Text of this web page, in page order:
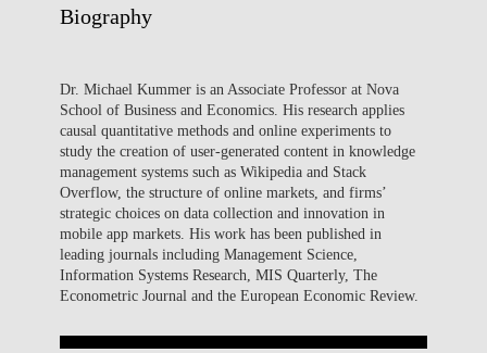
Biography
Dr. Michael Kummer is an Associate Professor at Nova
School of Business and Economics. His research applies
causal quantitative methods and online experiments to
study the creation of user-generated content in knowledge
management systems such as Wikipedia and Stack
Overflow, the structure of online markets, and firms’
strategic choices on data collection and innovation in
mobile app markets. His work has been published in
leading journals including Management Science,
Information Systems Research, MIS Quarterly, The
Econometric Journal and the European Economic Review.